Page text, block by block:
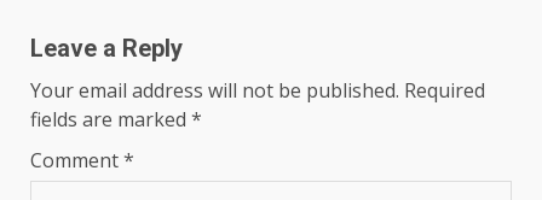
Leave a Reply
Your email address will not be published. Required
fields are marked *
Comment*